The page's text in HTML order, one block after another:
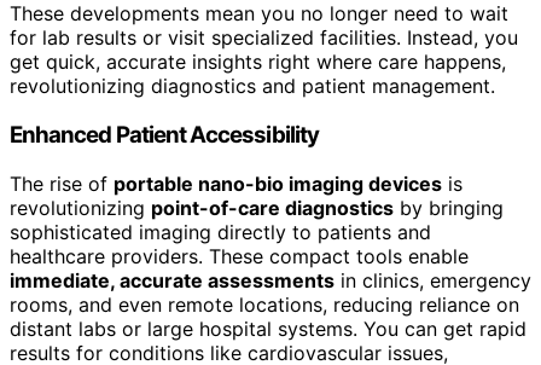
These developments mean you no longer need to wait
for lab results or visit specialized facilities. Instead, you
get quick, accurate insights right where care happens,
revolutionizing diagnostics and patient management.
Enhanced Patient Accessibility
The rise of portable nano-bio imaging devices is
revolutionizing point-of-care diagnostics by bringing
sophisticated imaging directly to patients and
healthcare providers. These compact tools enable
immediate, accurate assessments in clinics, emergency
rooms, and even remote locations, reducing reliance on
distant labs or large hospital systems. You can get rapid
results for conditions like cardiovascular issues,